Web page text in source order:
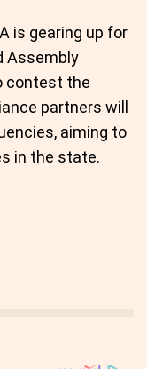
is gearing up for
Assembly
contest the
partners will
aiming to
in the state.